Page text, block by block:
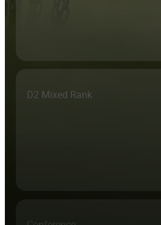
D2 Mixed Rank